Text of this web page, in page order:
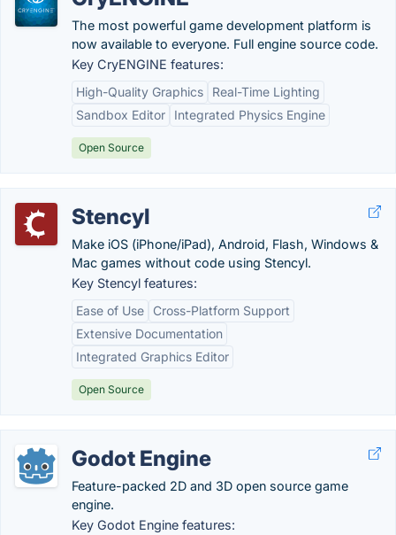
The most powerful game development platform is
now available to everyone. Full engine source code.
Key CryENGINE features:
High-Quality Graphics
Real-Time Lighting
Sandbox Editor
Integrated Physics Engine
Open Source
Stencyl
Make iOS (iPhone/iPad), Android, Flash, Windows &
Mac games without code using Stencyl.
Key Stencyl features:
Ease of Use
Cross-Platform Support
Extensive Documentation
Integrated Graphics Editor
Open Source
Godot Engine
Feature-packed 2D and 3D open source game
engine.
Key Godot Engine features: